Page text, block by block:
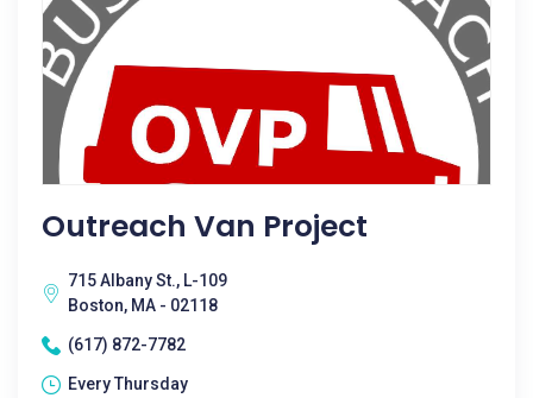
Outreach Van Project
715 Albany St., L-109
Boston, MA - 02118
(617) 872-7782
Every Thursday